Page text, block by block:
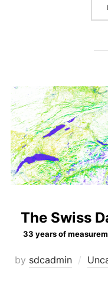
The Swiss
33 years of
by sdcadmin